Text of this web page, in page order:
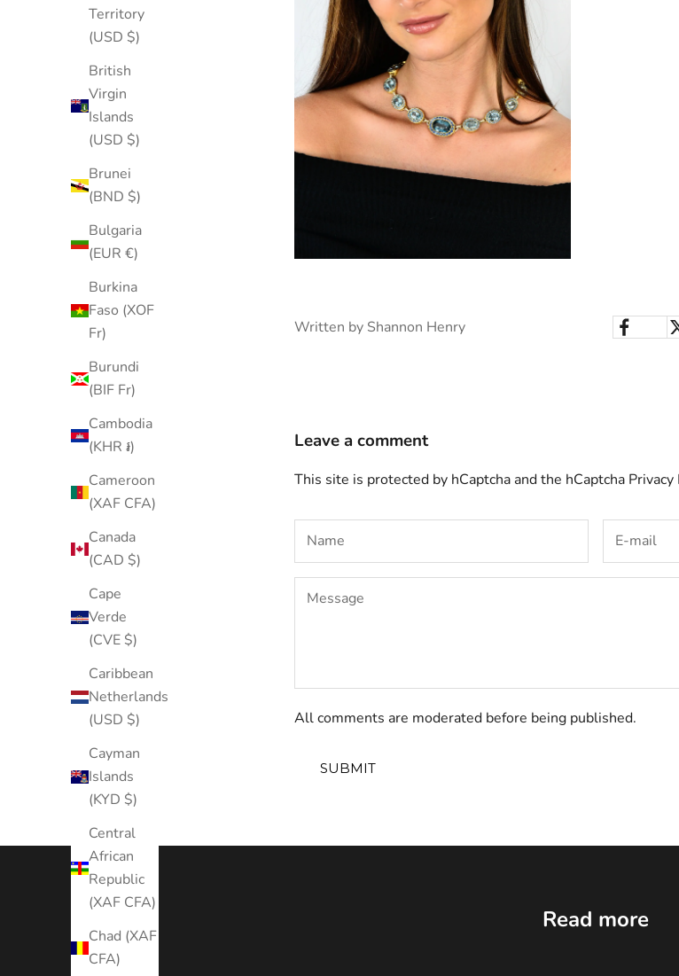
Territory
(USD $)
British
Virgin
Islands
(USD $)
Brunei
(BND $)
Bulgaria
(EUR €)
Burkina
Faso (XOF
Fr)
Burundi
(BIF Fr)
Cambodia
(KHR ៛)
Cameroon
(XAF CFA)
Canada
(CAD $)
Cape
Verde
(CVE $)
Caribbean
Netherlands
(USD $)
Cayman
Islands
(KYD $)
Central
African
Republic
(XAF CFA)
Chad (XAF
CFA)
Written by Shannon Henry
Leave a comment
This site is protected by hCaptcha and the hCaptcha Privacy
All comments are moderated before being published.
SUBMIT
Read more